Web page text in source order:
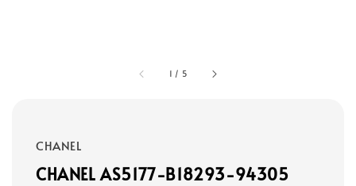
1 / 5
CHANEL
CHANEL AS5177-B18293-94305